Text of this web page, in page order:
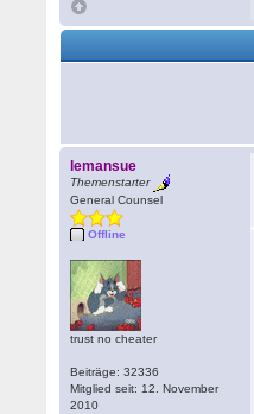
lemansue
Themenstarter
General Counsel
Offline
trust no cheater
Beiträge: 32336
Mitglied seit: 12. November
2010